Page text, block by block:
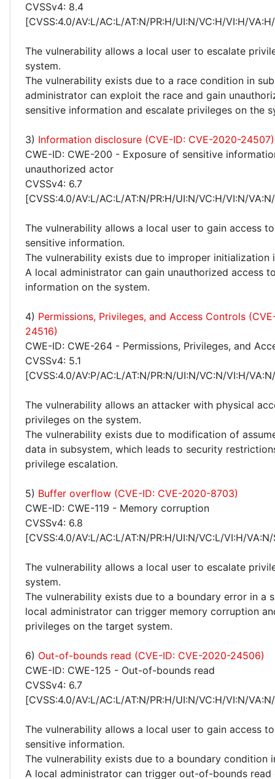
CVSSv4: 8.4
[CVSS:4.0/AV:L/AC:L/AT:N/PR:H/UI:N/VC:H/VI:H/
The vulnerability allows a local user to escalate
system.
The vulnerability exists due to a race condition in
administrator can exploit the race and gain
sensitive information and escalate privileges on the
3) Information disclosure (CVE-ID: CVE-2020-24507)
CWE-ID: CWE-200 - Exposure of sensitive
unauthorized actor
CVSSv4: 6.7
[CVSS:4.0/AV:L/AC:L/AT:N/PR:H/UI:N/VC:H/VI:N/
The vulnerability allows a local user to gain access
sensitive information.
The vulnerability exists due to improper initialization
A local administrator can gain unauthorized access
information on the system.
4) Permissions, Privileges, and Access Controls
24516)
CWE-ID: CWE-264 - Permissions, Privileges, and
CVSSv4: 5.1
[CVSS:4.0/AV:P/AC:L/AT:N/PR:N/UI:N/VC:N/VI:H/
The vulnerability allows an attacker with physical
privileges on the system.
The vulnerability exists due to modification of
data in subsystem, which leads to security
privilege escalation.
5) Buffer overflow (CVE-ID: CVE-2020-8703)
CWE-ID: CWE-119 - Memory corruption
CVSSv4: 6.8
[CVSS:4.0/AV:L/AC:L/AT:N/PR:H/UI:N/VC:L/VI:H/
The vulnerability allows a local user to escalate
system.
The vulnerability exists due to a boundary error in a
local administrator can trigger memory corruption
privileges on the target system.
6) Out-of-bounds read (CVE-ID: CVE-2020-24506)
CWE-ID: CWE-125 - Out-of-bounds read
CVSSv4: 6.7
[CVSS:4.0/AV:L/AC:L/AT:N/PR:H/UI:N/VC:H/VI:N/
The vulnerability allows a local user to gain access
sensitive information.
The vulnerability exists due to a boundary condition
A local administrator can trigger out-of-bounds read